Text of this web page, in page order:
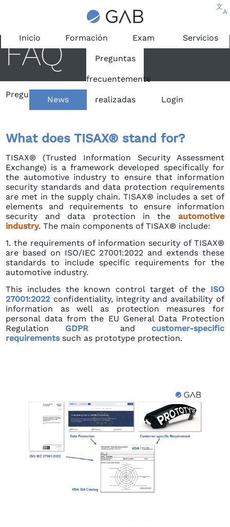
文
A
Inicio Formación Exam Servicios
News
Preguntas
frecuentemente
realizadas Login
FAQ
Preguntas frecuentemente realizadas / TISAX®
What does TISAX® stand for?
TISAX® (Trusted Information Security Assessment
Exchange) is a framework developed specifically for
the automotive industry to ensure that information
security standards and data protection requirements
are met in the supply chain. TISAX® includes a set of
elements and requirements to ensure information
security and data protection in the automotive
industry. The main components of TISAX® include:
1. the requirements of information security of TISAX®
are based on ISO/IEC 27001:2022 and extends these
standards to include specific requirements for the
automotive industry.
This includes the known control target of the ISO
27001:2022 confidentiality, integrity and availability of
information as well as protection measures for
personal data from the EU General Data Protection
Regulation GDPRand customer-specific
requirements such as prototype protection.